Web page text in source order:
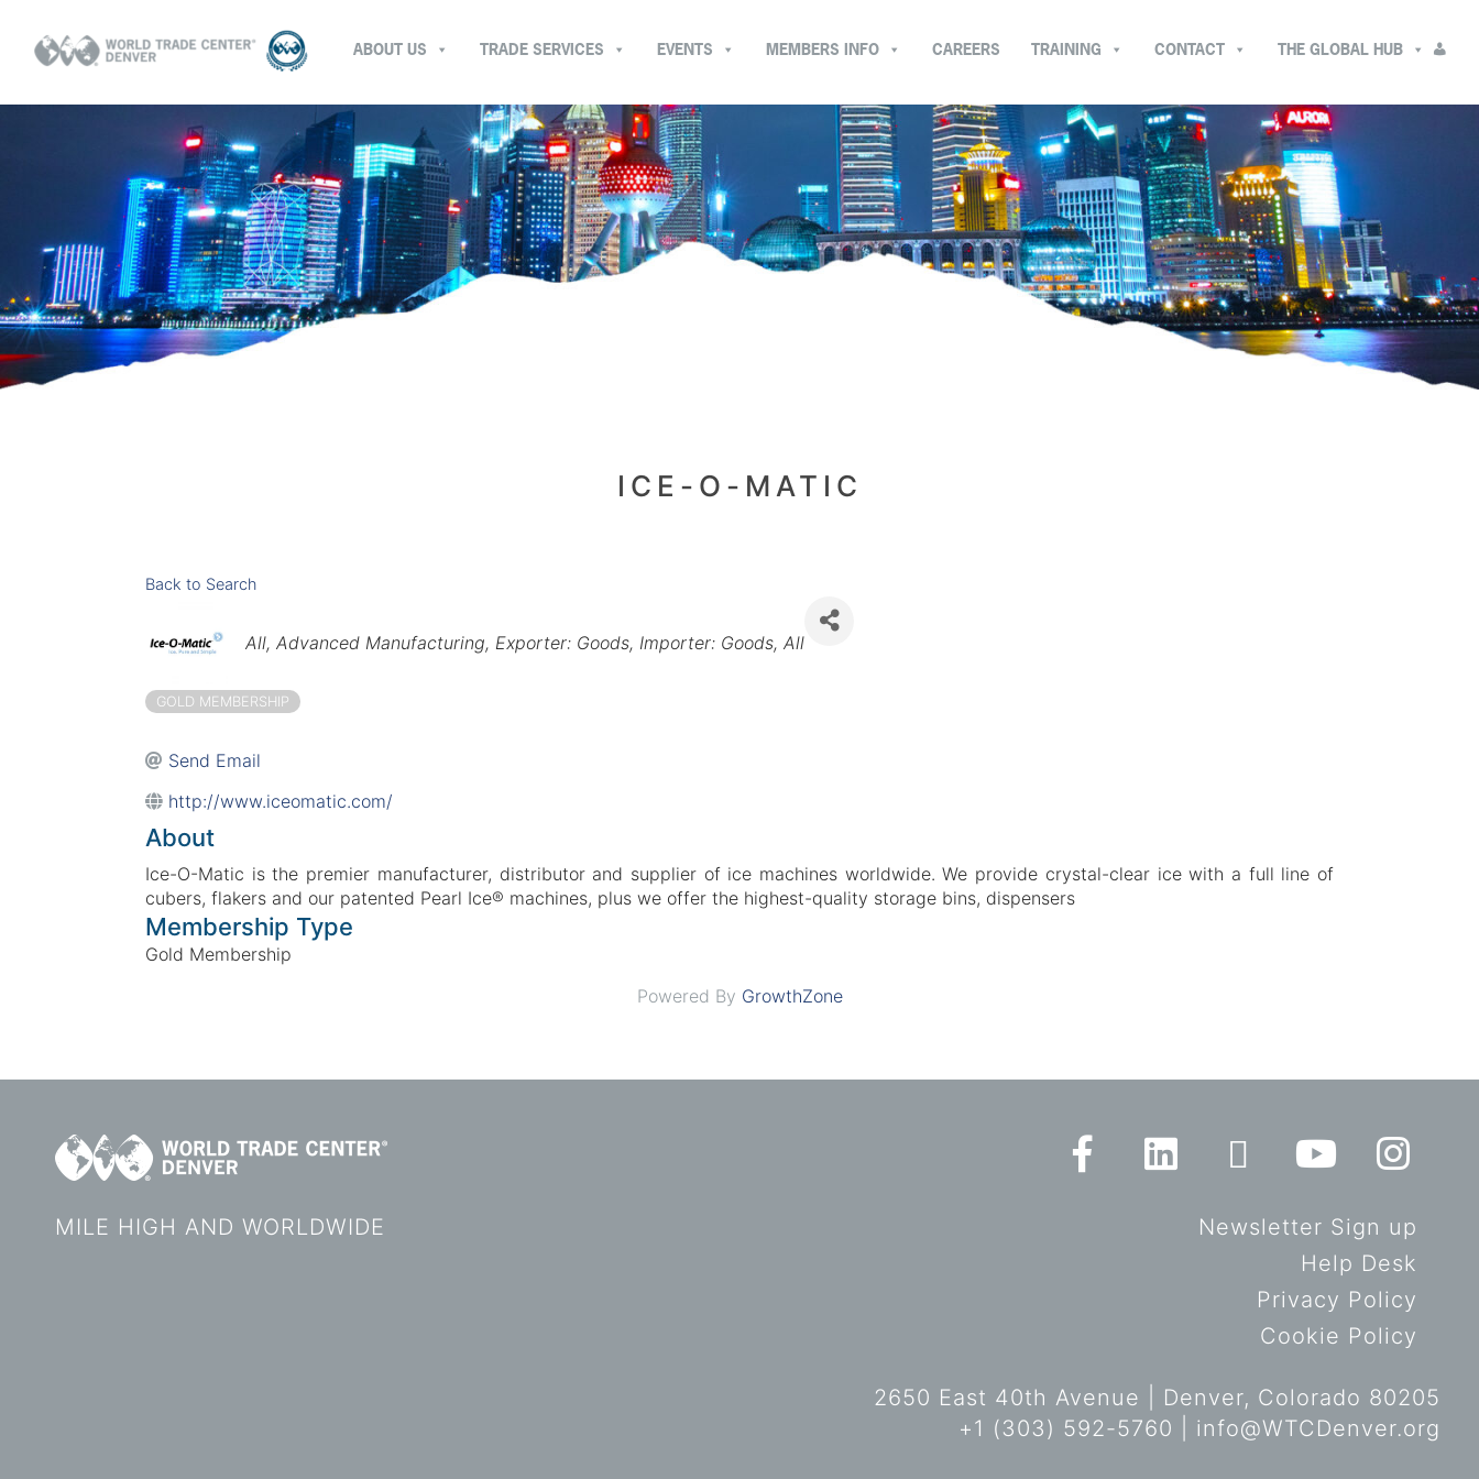
THE GLOBAL HUB
CONTACT
ABOUT US TRAINING
TRADE SERVICES CAREERS
MEMBERS INFO
EVENTS
ICE-O-MATIC
Back to Search
Categories
All Advanced Manufacturing Exporter: Goods Importer: Goods All
GOLD MEMBERSHIP
Send Email
http://www.iceomatic.com/
About
Ice-O-Matic is the premier manufacturer, distributor and supplier of ice machines worldwide. We provide crystal-clear ice with a full line of
cubers, flakers and our patented Pearl Ice® machines, plus we offer the highest-quality storage bins, dispensers
Membership Type
Gold Membership
Powered By GrowthZone
MILE HIGH AND WORLDWIDE
Newsletter Sign up
Help Desk
Privacy Policy
Cookie Policy
2650 East 40th Avenue | Denver, Colorado 80205
+1 (303) 592-5760 | info@WTCDenver.org